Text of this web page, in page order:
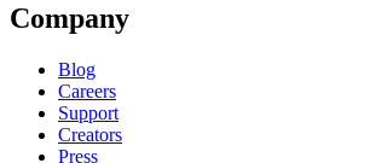
Company
Blog
Careers
Support
Creators
Press